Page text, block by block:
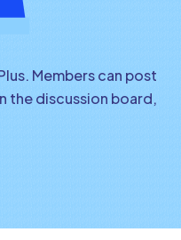
Members can post
the discussion board,